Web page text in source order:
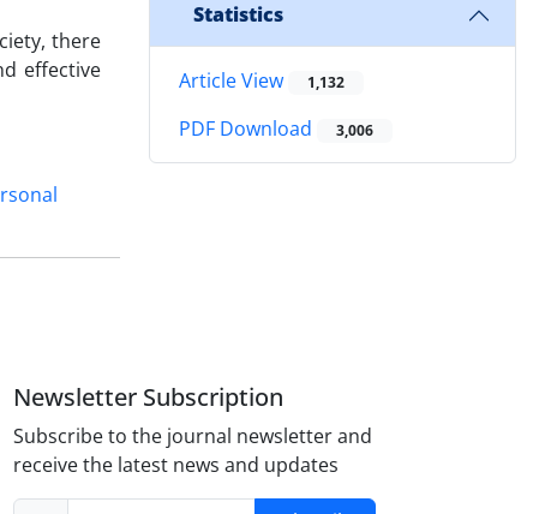
there
effective
Statistics
Article View 1,132
PDF Download 3,006
Newsletter Subscription
Subscribe to the journal newsletter and
receive the latest news and updates